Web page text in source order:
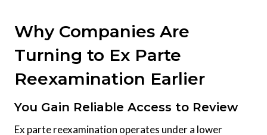
Why Companies Are
Turning to Ex Parte
Reexamination Earlier
You Gain Reliable Access to Review
Ex parte reexamination operates under a lower